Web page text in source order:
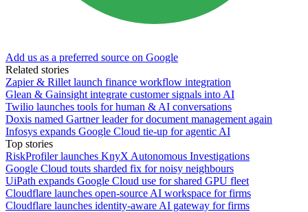
Add us as a preferred source on Google
Related stories
Zapier & Rillet launch finance workflow integration
Glean & Gainsight integrate customer signals into AI
Twilio launches tools for human & AI conversations
Doxis named Gartner leader for document management again
Infosys expands Google Cloud tie-up for agentic AI
Top stories
RiskProfiler launches KnyX Autonomous Investigations
Google Cloud touts sharded fix for noisy neighbours
UiPath expands Google Cloud use for shared GPU fleet
Cloudflare launches open-source AI workspace for firms
Cloudflare launches identity-aware AI gateway for firms